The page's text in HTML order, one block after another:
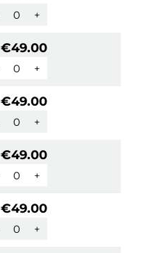
+
€49.00
+
€49.00
+
€49.00
+
€49.00
+